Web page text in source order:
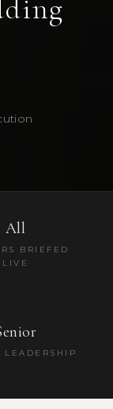
All
BRIEFED
LIVE
LEADERSHIP